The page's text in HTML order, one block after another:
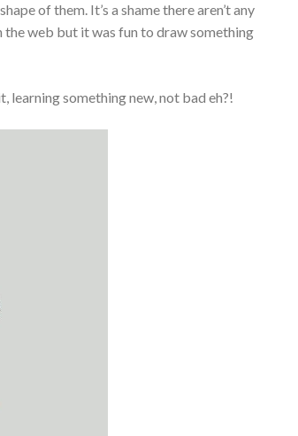
of them. It’s a shame there aren’t any
the web but it was fun to draw something
learning something new, not bad eh?!